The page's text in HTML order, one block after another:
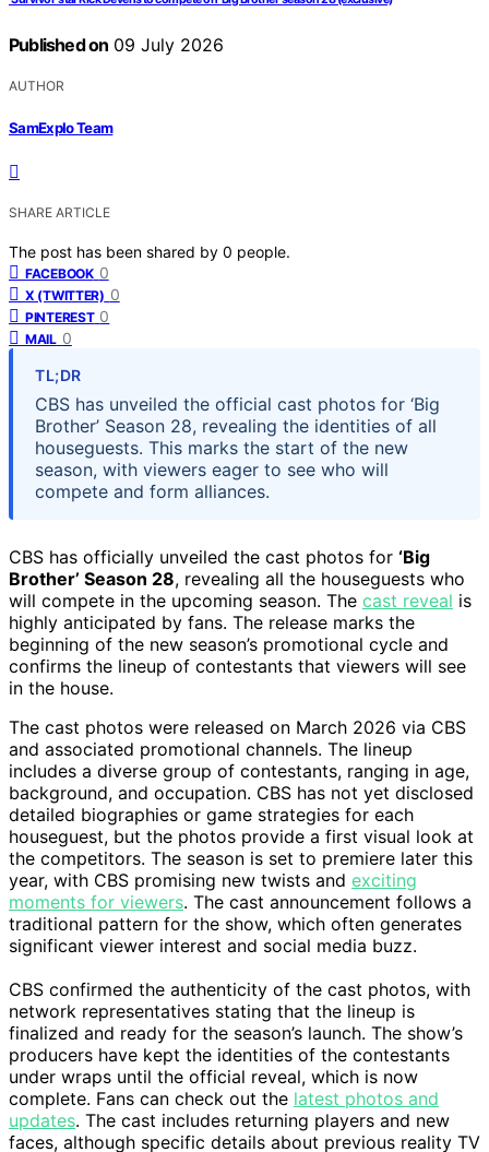
Published on 09 July 2026
AUTHOR
SamExplo Team
SHARE ARTICLE
The post has been shared by 0 people.
FACEBOOK 0
X (TWITTER) 0
PINTEREST 0
MAIL 0
TL;DR
CBS has unveiled the official cast photos for ‘Big
Brother’ Season 28, revealing the identities of all
houseguests. This marks the start of the new
season, with viewers eager to see who will
compete and form alliances.
CBS has officially unveiled the cast photos for ‘Big
Brother’ Season 28, revealing all the houseguests who
will compete in the upcoming season. The cast reveal is
highly anticipated by fans. The release marks the
beginning of the new season’s promotional cycle and
confirms the lineup of contestants that viewers will see
in the house.
The cast photos were released on March 2026 via CBS
and associated promotional channels. The lineup
includes a diverse group of contestants, ranging in age,
background, and occupation. CBS has not yet disclosed
detailed biographies or game strategies for each
houseguest, but the photos provide a first visual look at
the competitors. The season is set to premiere later this
year, with CBS promising new twists and exciting
moments for viewers. The cast announcement follows a
traditional pattern for the show, which often generates
significant viewer interest and social media buzz.
CBS confirmed the authenticity of the cast photos, with
network representatives stating that the lineup is
finalized and ready for the season’s launch. The show’s
producers have kept the identities of the contestants
under wraps until the official reveal, which is now
complete. Fans can check out the latest photos and
updates. The cast includes returning players and new
faces, although specific details about previous reality TV